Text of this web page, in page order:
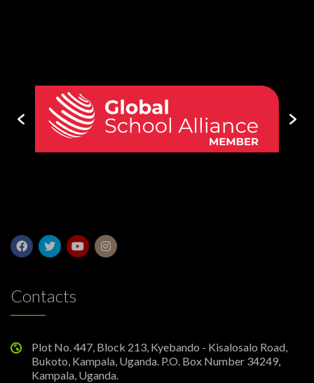
Contacts
Plot No. 447, Block 213, Kyebando - Kisalosalo Road,
Bukoto, Kampala, Uganda. P.O. Box Number 34249,
Kampala, Uganda.